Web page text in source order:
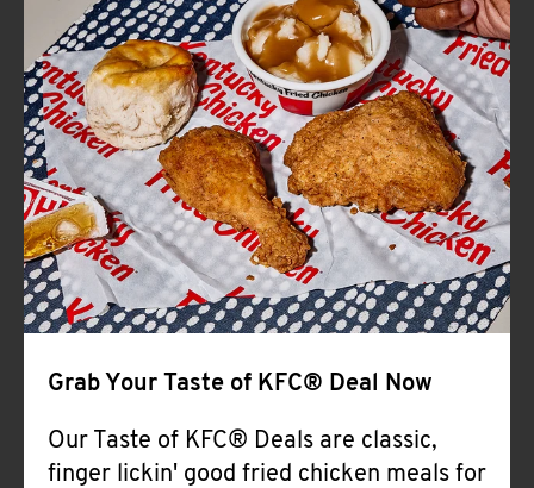
CLICK TO EXPAND OR COLLAPSE
MORE
Help
Grab Your Taste of KFC® Deal Now
Our Taste of KFC® Deals are classic,
finger lickin' good fried chicken meals for